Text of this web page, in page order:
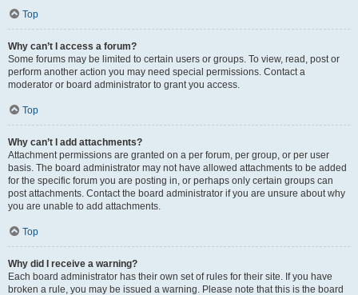
Top
Why can’t I access a forum?
Some forums may be limited to certain users or groups. To view, read, post or
perform another action you may need special permissions. Contact a
moderator or board administrator to grant you access.
Top
Why can’t I add attachments?
Attachment permissions are granted on a per forum, per group, or per user
basis. The board administrator may not have allowed attachments to be added
for the specific forum you are posting in, or perhaps only certain groups can
post attachments. Contact the board administrator if you are unsure about why
you are unable to add attachments.
Top
Why did I receive a warning?
Each board administrator has their own set of rules for their site. If you have
broken a rule, you may be issued a warning. Please note that this is the board